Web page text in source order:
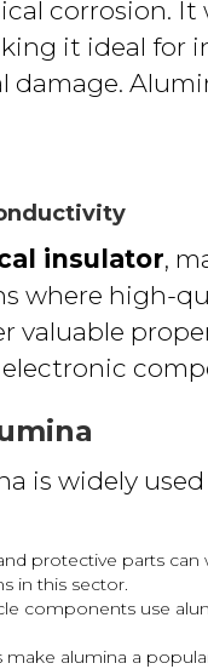
corrosion. It
it ideal
insulator,
where high-
valuable
is widely
protective parts
in this sector.
components use
alumina a